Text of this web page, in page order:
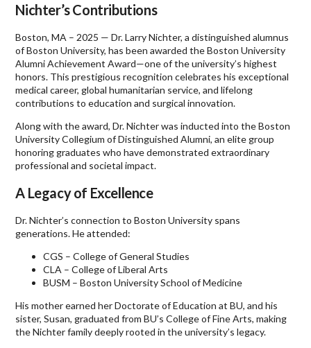
Nichter’s Contributions
Boston, MA – 2025 — Dr. Larry Nichter, a distinguished alumnus
of Boston University, has been awarded the Boston University
Alumni Achievement Award—one of the university’s highest
honors. This prestigious recognition celebrates his exceptional
medical career, global humanitarian service, and lifelong
contributions to education and surgical innovation.
Along with the award, Dr. Nichter was inducted into the Boston
University Collegium of Distinguished Alumni, an elite group
honoring graduates who have demonstrated extraordinary
professional and societal impact.
A Legacy of Excellence
Dr. Nichter’s connection to Boston University spans
generations. He attended:
CGS – College of General Studies
CLA – College of Liberal Arts
BUSM – Boston University School of Medicine
His mother earned her Doctorate of Education at BU, and his
sister, Susan, graduated from BU’s College of Fine Arts, making
the Nichter family deeply rooted in the university’s legacy.